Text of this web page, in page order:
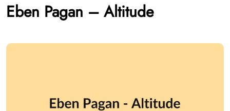
Eben Pagan – Altitude